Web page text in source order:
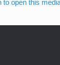
to open this